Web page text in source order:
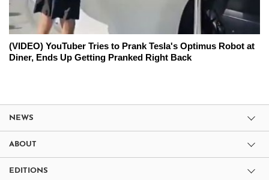
(VIDEO) YouTuber Tries to Prank Tesla's Optimus Robot at
Diner, Ends Up Getting Pranked Right Back
NEWS
ABOUT
EDITIONS